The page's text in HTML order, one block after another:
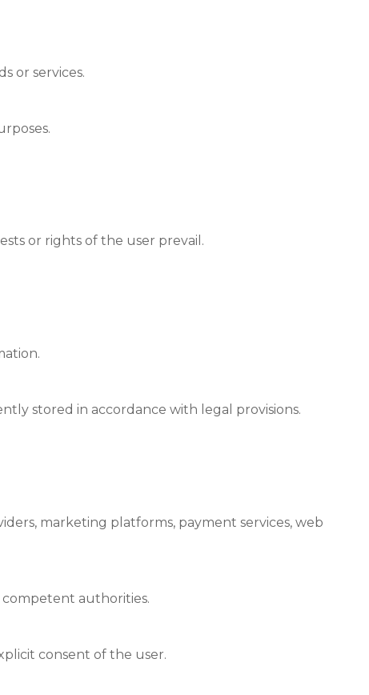
or services.
or rights of the user prevail.
stored in accordance with legal provisions.
marketing platforms, payment services, web
authorities.
consent of the user.